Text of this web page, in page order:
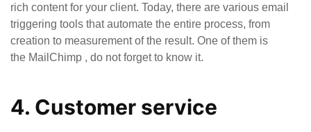
rich content for your client. Today, there are various email
triggering tools that automate the entire process, from
creation to measurement of the result. One of them is
the MailChimp , do not forget to know it.
4. Customer service